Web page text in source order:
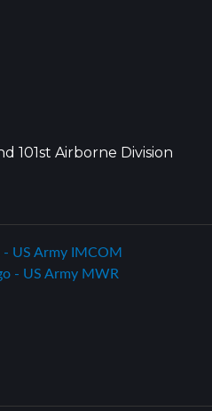
101st Airborne Division